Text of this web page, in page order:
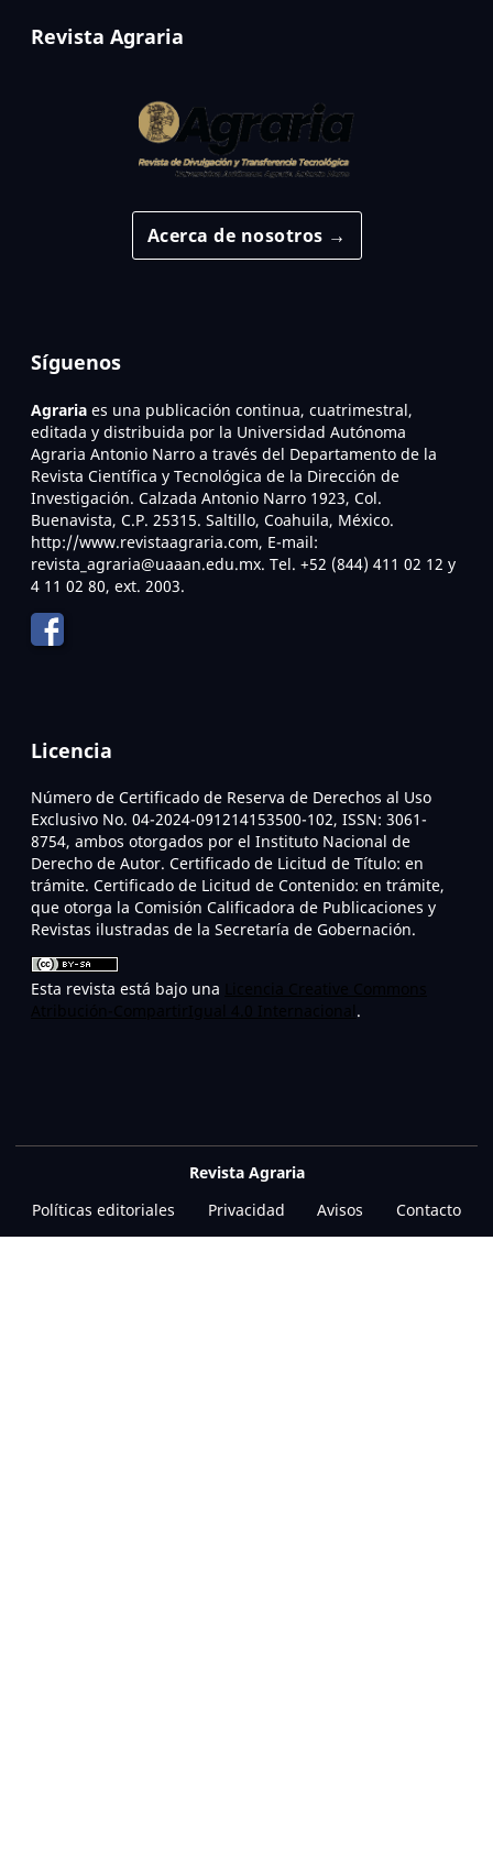
Revista Agraria
Acerca de nosotros →
Síguenos
Agraria es una publicación continua, cuatrimestral,
editada y distribuida por la Universidad Autónoma
Agraria Antonio Narro a través del Departamento de la
Revista Científica y Tecnológica de la Dirección de
Investigación. Calzada Antonio Narro 1923, Col.
Buenavista, C.P. 25315. Saltillo, Coahuila, México.
http://www.revistaagraria.com, E-mail:
revista_agraria@uaaan.edu.mx. Tel. +52 (844) 411 02 12 y
4 11 02 80, ext. 2003.
Licencia
Número de Certificado de Reserva de Derechos al Uso
Exclusivo No. 04-2024-091214153500-102, ISSN: 3061-
8754, ambos otorgados por el Instituto Nacional de
Derecho de Autor. Certificado de Licitud de Título: en
trámite. Certificado de Licitud de Contenido: en trámite,
que otorga la Comisión Calificadora de Publicaciones y
Revistas ilustradas de la Secretaría de Gobernación.
Esta revista está bajo una
.
Revista Agraria
Políticas editoriales
Privacidad Avisos Contacto